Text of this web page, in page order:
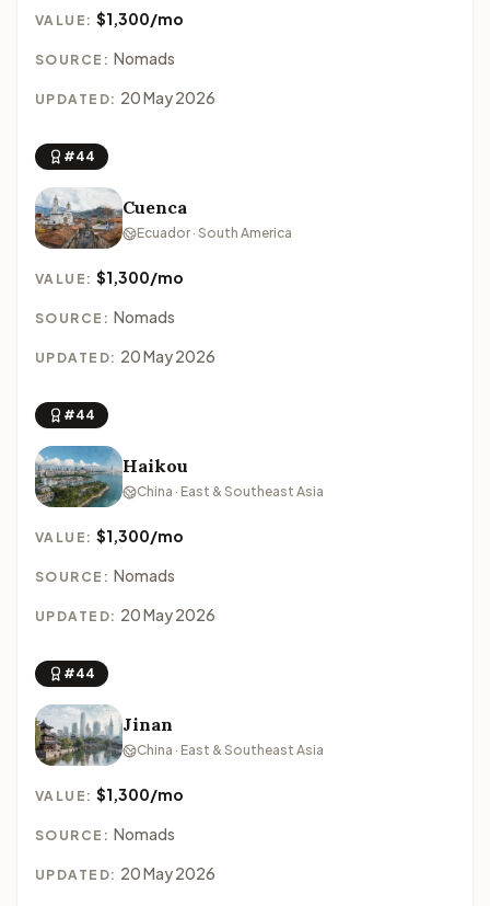
VALUE:$1,300/mo
SOURCE: Nomads
UPDATED: 20 May 2026
#44
Cuenca
Ecuador · South America
VALUE:$1,300/mo
SOURCE: Nomads
UPDATED: 20 May 2026
#44
Haikou
China · East & Southeast Asia
VALUE:$1,300/mo
SOURCE: Nomads
UPDATED: 20 May 2026
#44
Jinan
China · East & Southeast Asia
VALUE:$1,300/mo
SOURCE: Nomads
UPDATED: 20 May 2026